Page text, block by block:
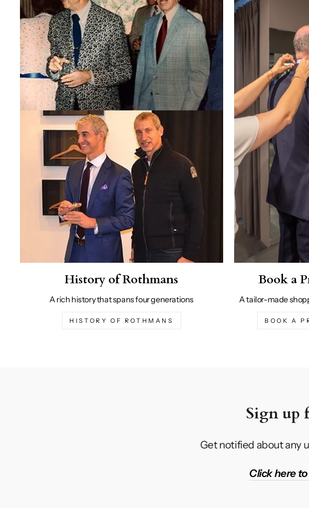
History of Rothmans
A rich history that spans four generations
HISTORY OF ROTHMANS
Book a
A tailor-made
BOOK A
Sign up
Get notified about any
Click here